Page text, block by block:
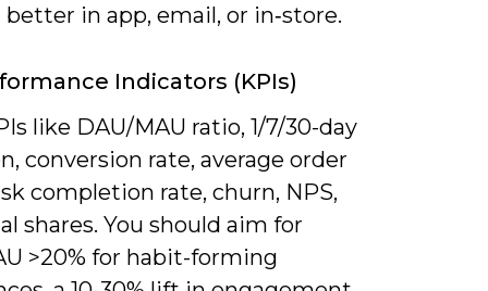
in app, email, or in‑store.
Indicators (KPIs)
like DAU/MAU ratio, 1/7/30-day
conversion rate, average order
completion rate, churn, NPS,
shares. You should aim for
>20% for habit-forming